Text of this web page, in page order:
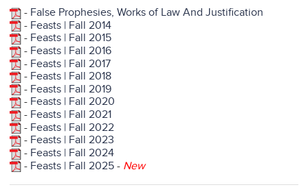
- False Prophesies, Works of Law And Justification
- Feasts | Fall 2014
- Feasts | Fall 2015
- Feasts | Fall 2016
- Feasts | Fall 2017
- Feasts | Fall 2018
- Feasts | Fall 2019
- Feasts | Fall 2020
- Feasts | Fall 2021
- Feasts | Fall 2022
- Feasts | Fall 2023
- Feasts | Fall 2024
- Feasts | Fall 2025 - New